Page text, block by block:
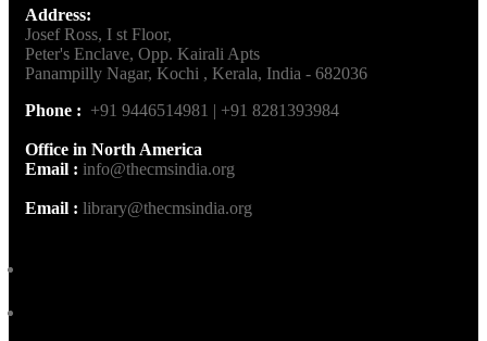
Address:
Josef Ross, I st Floor,
Peter's Enclave, Opp. Kairali Apts
Panampilly Nagar, Kochi , Kerala, India - 682036
Phone : +91 9446514981 | +91 8281393984
Office in North America
Email : info@thecmsindia.org
Email : library@thecmsindia.org